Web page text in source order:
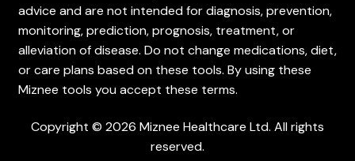
advice and are not intended for diagnosis, prevention,
monitoring, prediction, prognosis, treatment, or
alleviation of disease. Do not change medications, diet,
or care plans based on these tools. By using these
Miznee tools you accept these terms.
Copyright © 2026 Miznee Healthcare Ltd. All rights
reserved.